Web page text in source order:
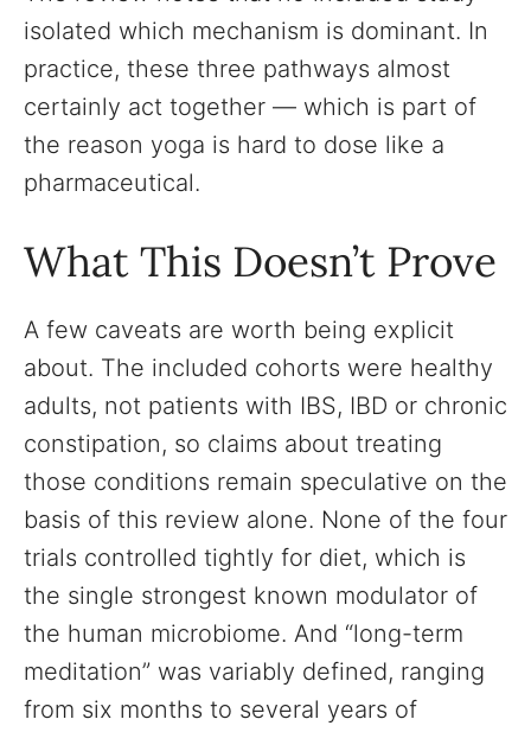
isolated which mechanism is dominant. In
practice, these three pathways almost
certainly act together — which is part of
the reason yoga is hard to dose like a
pharmaceutical.
What This Doesn’t Prove
A few caveats are worth being explicit
about. The included cohorts were healthy
adults, not patients with IBS, IBD or chronic
constipation, so claims about treating
those conditions remain speculative on the
basis of this review alone. None of the four
trials controlled tightly for diet, which is
the single strongest known modulator of
the human microbiome. And “long-term
meditation” was variably defined, ranging
from six months to several years of